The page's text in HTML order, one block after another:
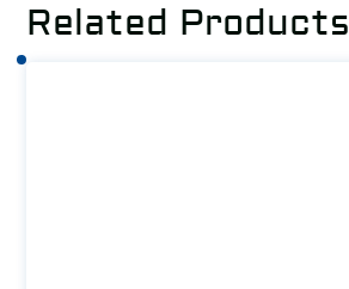
Related Products